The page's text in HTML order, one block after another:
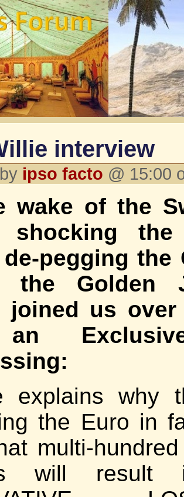
interview
ipso facto @ 15:00
wake of the
shocking
pegging the
the Golden
joined us over
explains why
the Euro in
multi-
will result